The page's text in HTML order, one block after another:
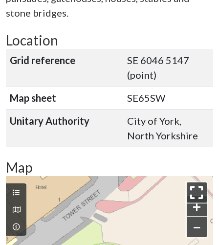
stone bridges.
Location
Grid reference
SE 6046 5147
(point)
Map sheet
SE65SW
Unitary Authority
City of York,
North Yorkshire
Map
+
−